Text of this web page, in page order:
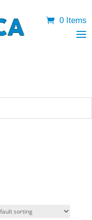
0 Items